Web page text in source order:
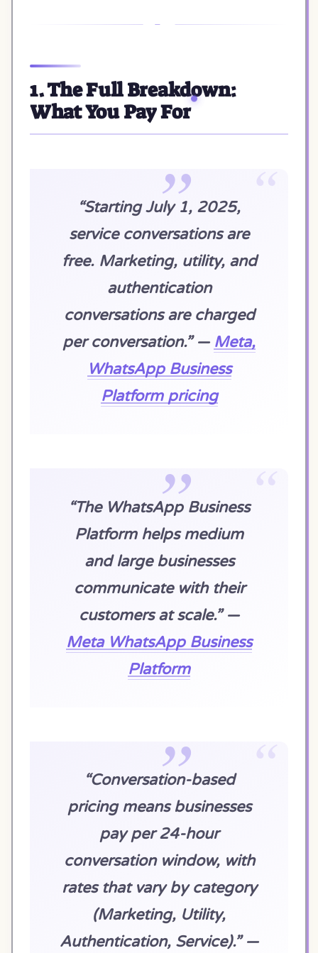
1. The Full Breakdown:
What You Pay For
“Starting July 1, 2025,
service conversations are
free. Marketing, utility, and
authentication
conversations are charged
per conversation.” — Meta,
WhatsApp Business
Platform pricing
“The WhatsApp Business
Platform helps medium
and large businesses
communicate with their
customers at scale.” —
Meta WhatsApp Business
Platform
“Conversation-based
pricing means businesses
pay per 24-hour
conversation window, with
rates that vary by category
(Marketing, Utility,
Authentication, Service).” —